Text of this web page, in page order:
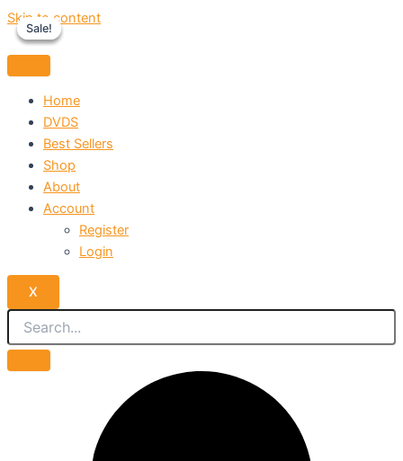
Skip to content
Home
DVDS
Best Sellers
Shop
About
Account
Register
Login
X
Sale!
Sale!
Sale!